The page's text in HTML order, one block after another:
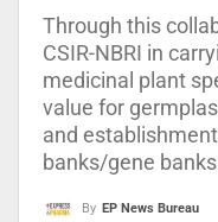
Through this
CSIR-NBRI in
medicinal plant
value for
and
banks/gene banks
By EP News Bureau